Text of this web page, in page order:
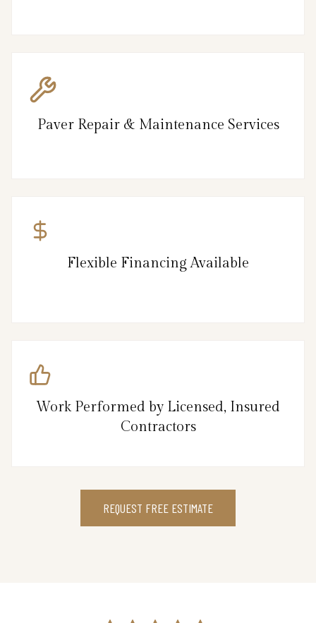
Paver Repair & Maintenance Services
Flexible Financing Available
Work Performed by Licensed, Insured
Contractors
REQUEST FREE ESTIMATE